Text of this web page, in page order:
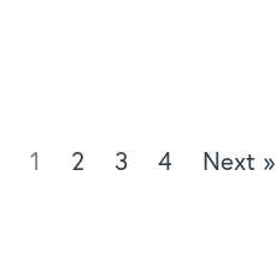
1 2 3 4 Next »